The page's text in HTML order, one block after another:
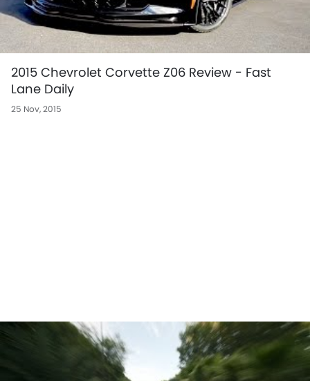
2015 Chevrolet Corvette Z06 Review - Fast
Lane Daily
25 Nov, 2015